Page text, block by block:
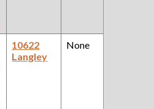
10622
Langley
None